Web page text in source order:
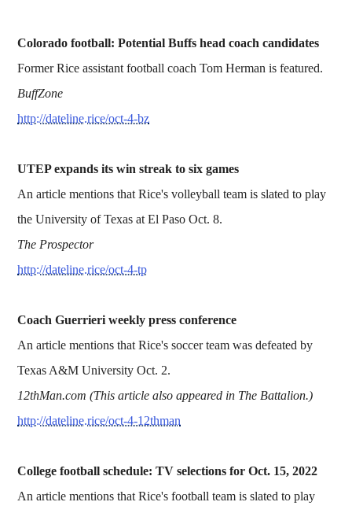
Colorado football: Potential Buffs head coach candidates
Former Rice assistant football coach Tom Herman is featured.
BuffZone
http://dateline.rice/oct-4-bz
UTEP expands its win streak to six games
An article mentions that Rice's volleyball team is slated to play
the University of Texas at El Paso Oct. 8.
The Prospector
http://dateline.rice/oct-4-tp
Coach Guerrieri weekly press conference
An article mentions that Rice's soccer team was defeated by
Texas A&M University Oct. 2.
12thMan.com (This article also appeared in The Battalion.)
http://dateline.rice/oct-4-12thman
College football schedule: TV selections for Oct. 15, 2022
An article mentions that Rice's football team is slated to play